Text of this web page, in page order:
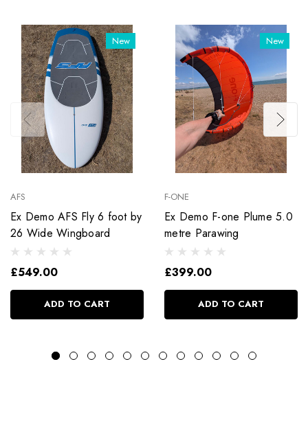
New
AFS
Ex Demo AFS Fly 6 foot by
26 Wide Wingboard
£549.00
ADD TO CART
New
F-ONE
Ex Demo F-one Plume 5.0
metre Parawing
£399.00
ADD TO CART